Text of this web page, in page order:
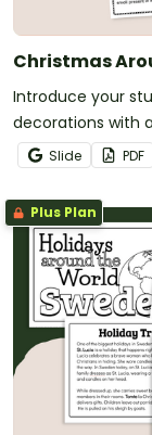
Christmas
Introduce your
decorations with
Mini Book.
Slide PDF
Plus Plan